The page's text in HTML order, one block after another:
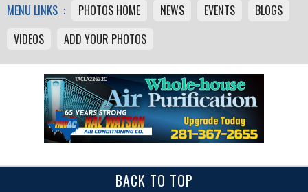
MENU LINKS : PHOTOS HOME NEWS EVENTS
BLOGS
VIDEOS
ADD YOUR PHOTOS
BACK TO TOP